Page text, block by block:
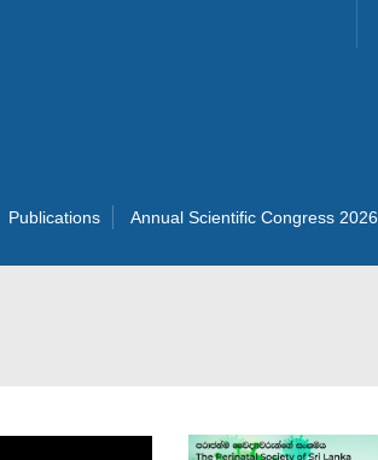
Publications Annual Scientific Congress 2026